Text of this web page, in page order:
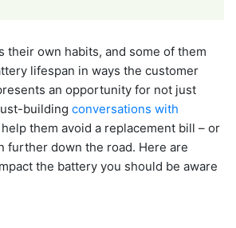
their own habits, and some of them
lifespan in ways the customer
an opportunity for not just
building conversations with
them avoid a replacement bill – or
further down the road. Here are
the battery you should be aware